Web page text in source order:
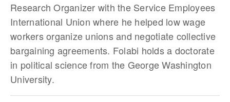
Research Organizer with the Service Employees
International Union where he helped low wage
workers organize unions and negotiate collective
bargaining agreements. Folabi holds a doctorate
in political science from the George Washington
University.